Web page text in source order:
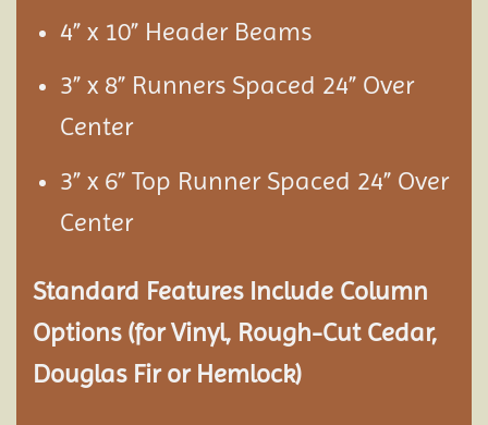
4” x 10” Header Beams
3” x 8” Runners Spaced 24” Over
Center
3” x 6” Top Runner Spaced 24” Over
Center
Standard Features Include Column
Options (for Vinyl, Rough-Cut Cedar,
Douglas Fir or Hemlock)